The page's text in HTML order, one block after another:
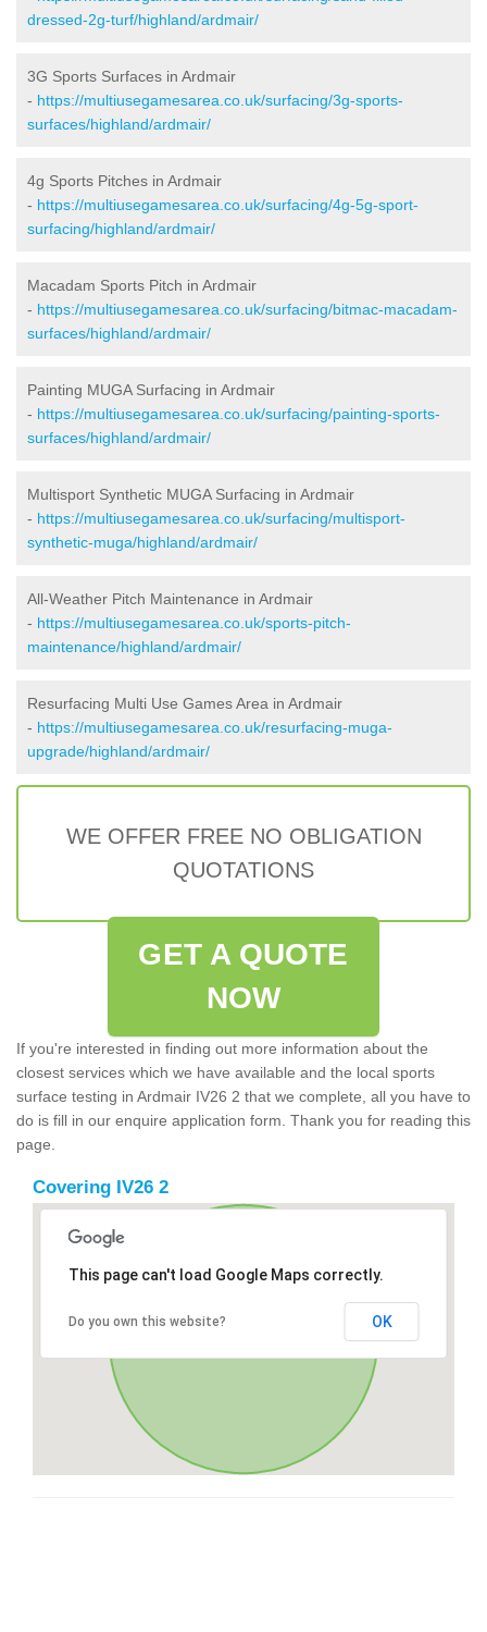
dressed-2g-turf/highland/ardmair/
3G Sports Surfaces in Ardmair
- https://multiusegamesarea.co.uk/surfacing/3g-sports-
surfaces/highland/ardmair/
4g Sports Pitches in Ardmair
- https://multiusegamesarea.co.uk/surfacing/4g-5g-sport-
surfacing/highland/ardmair/
Macadam Sports Pitch in Ardmair
- https://multiusegamesarea.co.uk/surfacing/bitmac-macadam-
surfaces/highland/ardmair/
Painting MUGA Surfacing in Ardmair
- https://multiusegamesarea.co.uk/surfacing/painting-sports-
surfaces/highland/ardmair/
Multisport Synthetic MUGA Surfacing in Ardmair
- https://multiusegamesarea.co.uk/surfacing/multisport-
synthetic-muga/highland/ardmair/
All-Weather Pitch Maintenance in Ardmair
- https://multiusegamesarea.co.uk/sports-pitch-
maintenance/highland/ardmair/
Resurfacing Multi Use Games Area in Ardmair
- https://multiusegamesarea.co.uk/resurfacing-muga-
upgrade/highland/ardmair/
WE OFFER FREE NO OBLIGATION
QUOTATIONS
GET A QUOTE
NOW
If you're interested in finding out more information about the
closest services which we have available and the local sports
surface testing in Ardmair IV26 2 that we complete, all you have to
do is fill in our enquire application form. Thank you for reading this
page.
Covering IV26 2
This page can't load Google Maps correctly.
Do you own this website? OK